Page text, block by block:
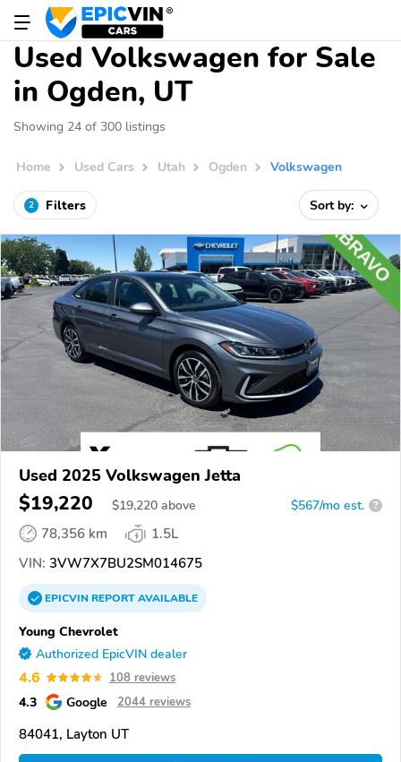
Used Volkswagen for Sale
in Ogden, UT
Showing 24 of 300 listings
Home Used Cars Utah Ogden Volkswagen
2 Filters Sort by:
Used 2025 Volkswagen Jetta
$19,220 $19,220 above $567/mo est. ?
78,356 km
1.5L
VIN: 3VW7X7BU2SM014675
EPICVINREPORTAVAILABLE
Young Chevrolet
Authorized EpicVIN dealer
4.6 108 reviews
4.3 Google 2044 reviews
84041, Layton UT